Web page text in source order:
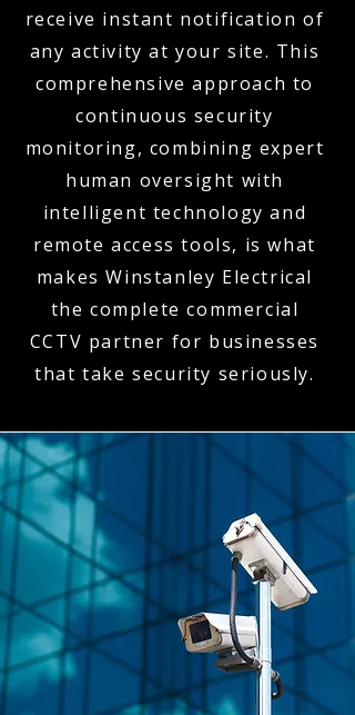
receive instant notification of
any activity at your site. This
comprehensive approach to
continuous security
monitoring, combining expert
human oversight with
intelligent technology and
remote access tools, is what
makes Winstanley Electrical
the complete commercial
CCTV partner for businesses
that take security seriously.